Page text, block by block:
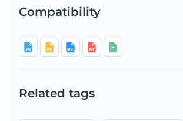
Compatibility
Related tags